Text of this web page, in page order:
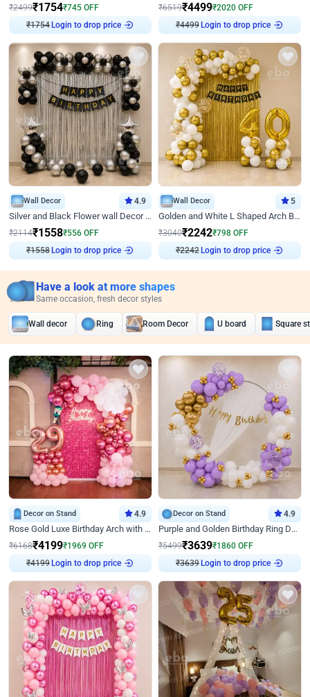
₹2499₹1754₹745 OFF
₹1754 Login to drop price
₹6519₹4499₹2020 OFF
₹4499 Login to drop price
Wall Decor 4.9
Silver and Black Flower wall Decor for Birthday
₹2114₹1558₹556 OFF
₹1558 Login to drop price
Wall Decor 5
Golden and White L Shaped Arch Birthday Decor
₹3040₹2242₹798 OFF
₹2242 Login to drop price
Have a look at more shapes
Same occasion, fresh decor styles
Wall decor Ring Room Decor U board Square
Decor on Stand 4.9
Rose Gold Luxe Birthday Arch with Neon
₹6168₹4199₹1969 OFF
₹4199 Login to drop price
Decor on Stand 4.9
Purple and Golden Birthday Ring Decor
₹5499₹3639₹1860 OFF
₹3639 Login to drop price